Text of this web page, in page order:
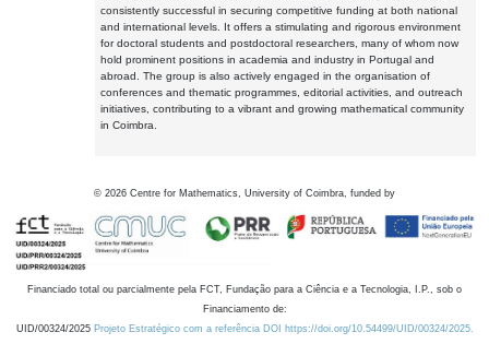
consistently successful in securing competitive funding at both national
and international levels. It offers a stimulating and rigorous environment
for doctoral students and postdoctoral researchers, many of whom now
hold prominent positions in academia and industry in Portugal and
abroad. The group is also actively engaged in the organisation of
conferences and thematic programmes, editorial activities, and outreach
initiatives, contributing to a vibrant and growing mathematical community
in Coimbra.
© 2026 Centre for Mathematics, University of Coimbra, funded by
Financiado total ou parcialmente pela FCT, Fundação para a Ciência e a Tecnologia, I.P., sob o
Financiamento de:
UID/00324/2025 Projeto Estratégico com a referência DOI https://doi.org/10.54499/UID/00324/2025.